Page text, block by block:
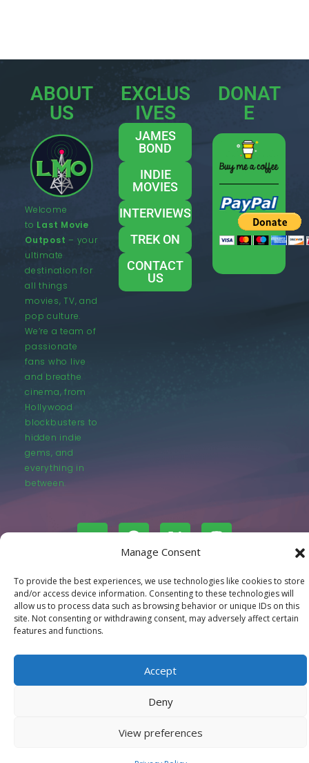
Manage Consent
To provide the best experiences, we use technologies like cookies to store
and/or access device information. Consenting to these technologies will
allow us to process data such as browsing behavior or unique IDs on this
site. Not consenting or withdrawing consent, may adversely affect certain
features and functions.
Accept
Deny
View preferences
ABOUT
US
Welcome
to Last Movie
Outpost – your
ultimate
destination for
all things
movies, TV, and
pop culture.
We’re a team of
passionate
fans who live
and breathe
cinema, from
Hollywood
blockbusters to
hidden indie
gems, and
everything in
between.
EXCLUS
IVES
JAMES
BOND
INDIE
MOVIES
INTERVIEWS
TREK ON
CONTACT
US
DONAT
E
© LastMovieOutpost.com 2025
Privacy Policy